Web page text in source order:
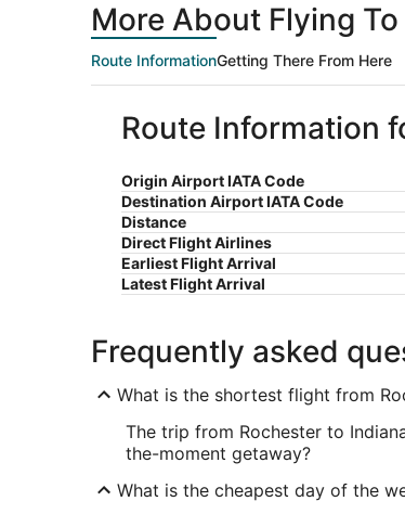
More About Flying
Route InformationGetting There From Here
Route Information
Origin Airport IATA Code
Destination Airport IATA Code
Distance
Direct Flight Airlines
Earliest Flight Arrival
Latest Flight Arrival
Frequently asked
What is the shortest flight from
The trip from Rochester to
the-moment getaway?
What is the cheapest day of the